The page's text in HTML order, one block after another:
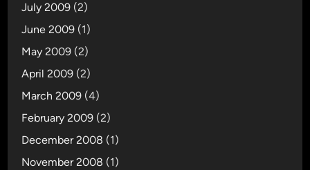
July 2009 (2)
June 2009 (1)
May 2009 (2)
April 2009 (2)
March 2009 (4)
February 2009 (2)
December 2008 (1)
November 2008 (1)